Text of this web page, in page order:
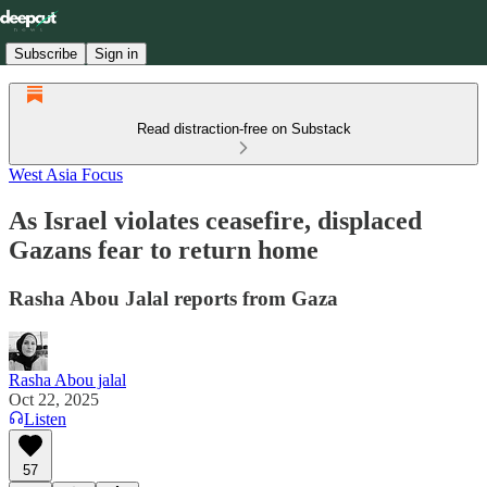
Subscribe Sign in
Read distraction-free on Substack
West Asia Focus
As Israel violates ceasefire, displaced
Gazans fear to return home
Rasha Abou Jalal reports from Gaza
Rasha Abou jalal
Oct 22, 2025
Listen
57